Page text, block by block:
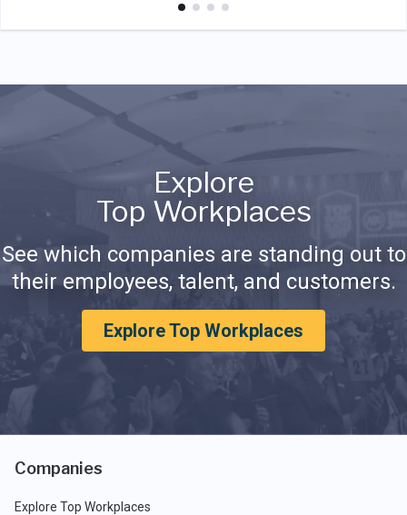
Explore
Top Workplaces
See which companies are standing out to
their employees, talent, and customers.
Explore Top Workplaces
Companies
Explore Top Workplaces